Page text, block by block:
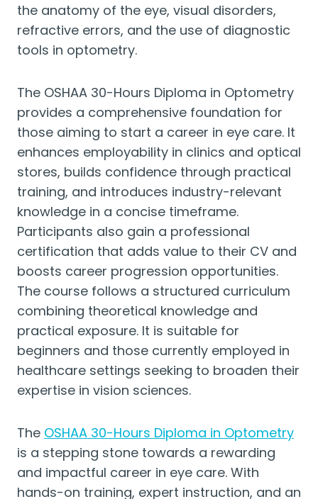
the anatomy of the eye, visual disorders,
refractive errors, and the use of diagnostic
tools in optometry.
The OSHAA 30-Hours Diploma in Optometry
provides a comprehensive foundation for
those aiming to start a career in eye care. It
enhances employability in clinics and optical
stores, builds confidence through practical
training, and introduces industry-relevant
knowledge in a concise timeframe.
Participants also gain a professional
certification that adds value to their CV and
boosts career progression opportunities.
The course follows a structured curriculum
combining theoretical knowledge and
practical exposure. It is suitable for
beginners and those currently employed in
healthcare settings seeking to broaden their
expertise in vision sciences.
The OSHAA 30-Hours Diploma in Optometry
is a stepping stone towards a rewarding
and impactful career in eye care. With
hands-on training, expert instruction, and an